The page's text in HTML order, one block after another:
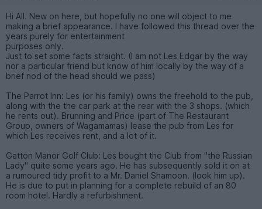
Hi All. New on here, but hopefully no one will object to me
making a brief appearance. I have followed this thread over the
years purely for entertainment
purposes only.
Just to set some facts straight. (I am not Les Edgar by the way
nor a particular friend but know of him locally by the way of a
brief nod of the head should we pass)
The Parrot Inn: Les (or his family) owns the freehold to the pub,
along with the the car park at the rear with the 3 shops. (which
he rents out). Brunning and Price (part of The Restaurant
Group, owners of Wagamamas) lease the pub from Les for
which Les receives rent, and a lot of it.
Gatton Manor Golf Club: Les bought the Club from "the Russian
Lady" quite some years ago. He has subsequently sold it on at
a rumoured tidy profit to a Mr. Daniel Shamoon. (look him up).
He is due to put in planning for a complete rebuild of an 80
room hotel. Hardly a refurbishment.